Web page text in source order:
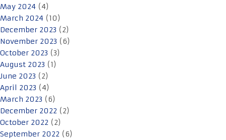
May 2024 (4)
March 2024 (10)
December 2023 (2)
November 2023 (6)
October 2023 (3)
August 2023 (1)
June 2023 (2)
April 2023 (4)
March 2023 (6)
December 2022 (2)
October 2022 (2)
September 2022 (6)